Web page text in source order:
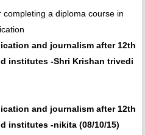
a diploma course in
and journalism after 12th
institutes -Shri Krishan trivedi
and journalism after 12th
institutes -nikita (08/10/15)